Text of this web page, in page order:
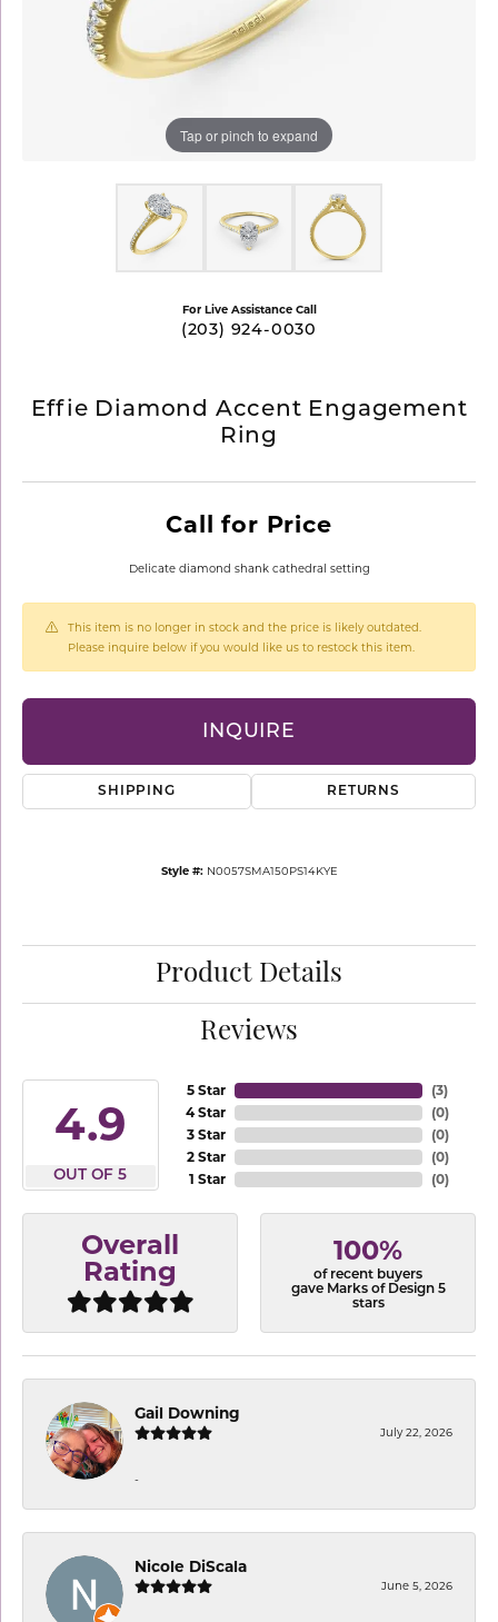
Tap or pinch to expand
For Live Assistance Call
(203) 924-0030
Effie Diamond Accent Engagement
Ring
Call for Price
Delicate diamond shank cathedral setting
This item is no longer in stock and the price is likely outdated.
Please inquire below if you would like us to restock this item.
INQUIRE
SHIPPING RETURNS
Style #: N0057SMA150PS14KYE
Product Details
Reviews
4.9
OUT OF 5
5 Star
4 Star
3 Star
2 Star
1 Star
(3)
(0)
(0)
(0)
(0)
Overall
Rating
100%
of recent buyers
gave Marks of Design 5
stars
Gail Downing
July 22, 2026
-
Nicole DiScala
June 5, 2026